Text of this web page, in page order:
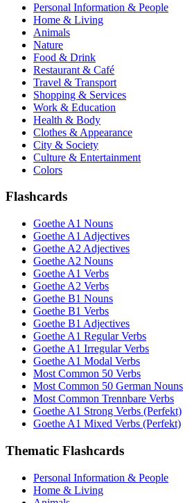
Personal Information & People
Home & Living
Animals
Nature
Food & Drink
Restaurant & Café
Travel & Transport
Shopping & Services
Work & Education
Health & Body
Clothes & Appearance
City & Society
Culture & Entertainment
Colors
Flashcards
Goethe A1 Nouns
Goethe A1 Adjectives
Goethe A2 Adjectives
Goethe A2 Nouns
Goethe A1 Verbs
Goethe A2 Verbs
Goethe B1 Nouns
Goethe B1 Verbs
Goethe B1 Adjectives
Goethe A1 Regular Verbs
Goethe A1 Irregular Verbs
Goethe A1 Modal Verbs
Most Common 50 Verbs
Most Common 50 German Nouns
Most Common Trennbare Verbs
Goethe A1 Strong Verbs (Perfekt)
Goethe A1 Mixed Verbs (Perfekt)
Thematic Flashcards
Personal Information & People
Home & Living